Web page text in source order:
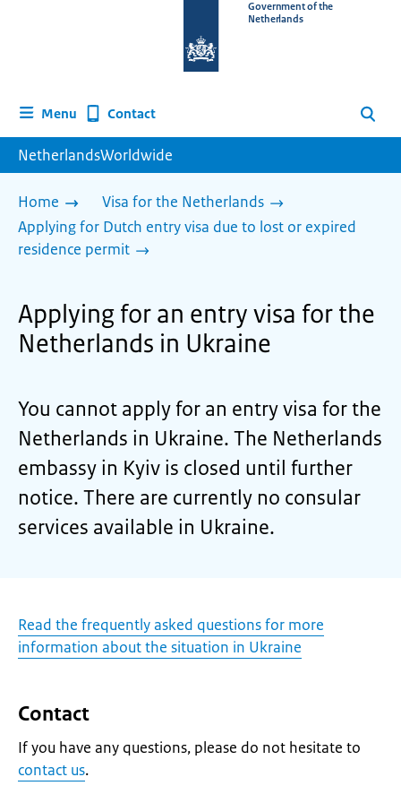
homepage
Government of the
Netherlands
Menu Contact Search
NetherlandsWorldwide
Home
Visa for the Netherlands
Applying for Dutch entry visa due to lost or expired
residence permit
Applying for an entry visa for the
Netherlands in Ukraine
You cannot apply for an entry visa for the
Netherlands in Ukraine. The Netherlands
embassy in Kyiv is closed until further
notice. There are currently no consular
services available in Ukraine.
Read the frequently asked questions for more
information about the situation in Ukraine
Contact
If you have any questions, please do not hesitate to
contact us.